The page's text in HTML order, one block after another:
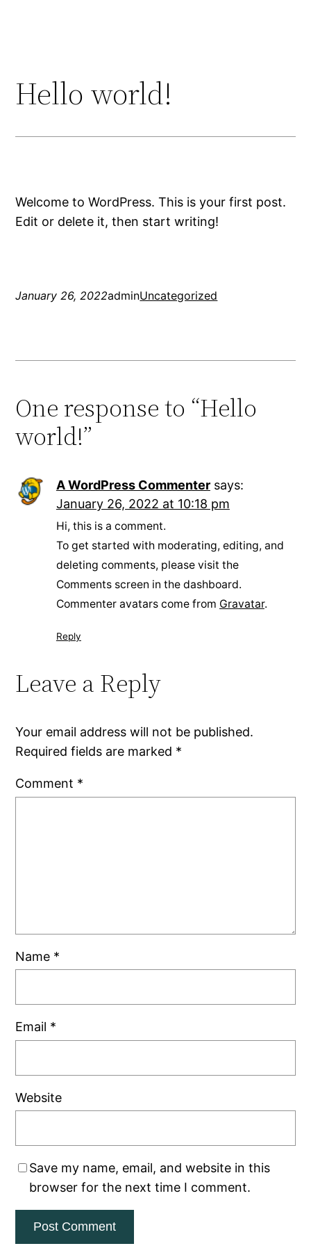
Hello world!
Welcome to WordPress. This is your first post.
Edit or delete it, then start writing!
January 26, 2022adminUncategorized
One response to “Hello
world!”
A WordPress Commenter says:
January 26, 2022 at 10:18 pm
Hi, this is a comment.
To get started with moderating, editing, and
deleting comments, please visit the
Comments screen in the dashboard.
Commenter avatars come from Gravatar.
Reply
Leave a Reply
Your email address will not be published.
Required fields are marked *
Comment *
Name *
Email *
Website
Save my name, email, and website in this
browser for the next time I comment.